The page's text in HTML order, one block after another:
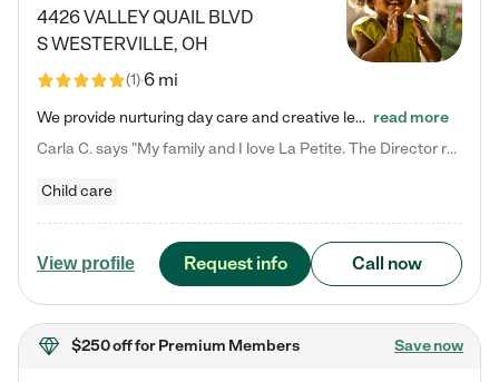
4426 VALLEY QUAIL BLVD
SWESTERVILLE, OH
(1)6 mi
We provide nurturing day care and creative learning in a safe, home-like environment. Our School Readiness Pathway was designed to empower you with educational options to create the most fitting path for your child and to address each child's specific developmental needs. We offer specialized curriculum in our infant care, toddler care, early preschool, preschool, Pre-K/Pre-Kindergarten, junior Kindergarten and private Kindergarten programs. Learn more about our educational daycare for infants… read more
Carla C. says "My family and I love La Petite. The Director really cares about our children and making sure she is supporting the teachers in the classroom. She greets us every more and a small conversation in the afternoon. My daughters teachers are excited to see her and greet us with a smile and my daughhter gets a hug. It was a smooth transition and the teachers are really caring. They have made it an easy transtion to go back to work."
Child care
View profile Request info Call now
$250 offfor Premium Members Save now